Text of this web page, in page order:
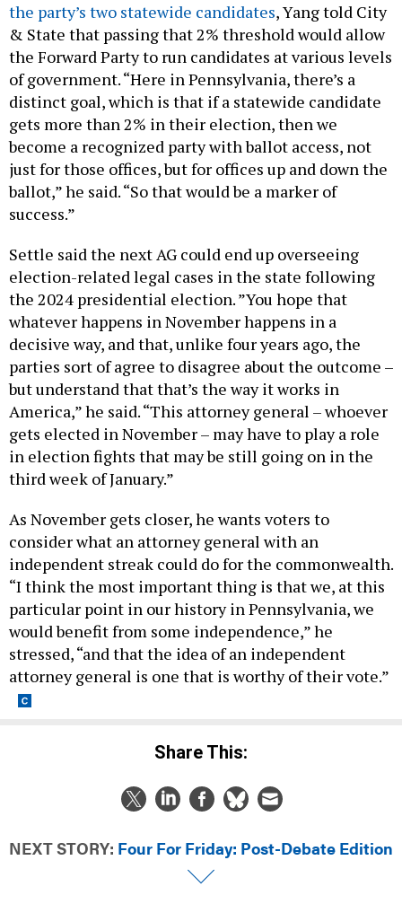
the party’s two statewide candidates, Yang told City
& State that passing that 2% threshold would allow
the Forward Party to run candidates at various levels
of government. “Here in Pennsylvania, there’s a
distinct goal, which is that if a statewide candidate
gets more than 2% in their election, then we
become a recognized party with ballot access, not
just for those offices, but for offices up and down the
ballot,” he said. “So that would be a marker of
success.”
Settle said the next AG could end up overseeing
election-related legal cases in the state following
the 2024 presidential election. ​​”You hope that
whatever happens in November happens in a
decisive way, and that, unlike four years ago, the
parties sort of agree to disagree about the outcome –
but understand that that’s the way it works in
America,” he said. “This attorney general – whoever
gets elected in November – may have to play a role
in election fights that may be still going on in the
third week of January.”
As November gets closer, he wants voters to
consider what an attorney general with an
independent streak could do for the commonwealth.
“I think the most important thing is that we, at this
particular point in our history in Pennsylvania, we
would benefit from some independence,” he
stressed, “and that the idea of an independent
attorney general is one that is worthy of their vote.”
Share This:
NEXT STORY: Four For Friday: Post-Debate Edition